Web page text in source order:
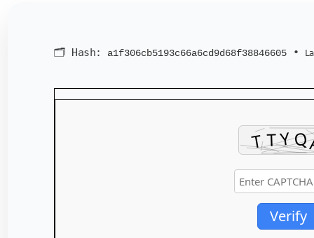
🗂 Hash: a1f306cb5193c66a6cd9d68f38846605 •
Verify